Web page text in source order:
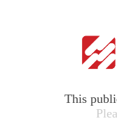
This